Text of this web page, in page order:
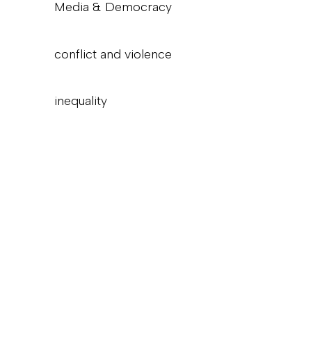
Media & Democracy
conflict and violence
inequality